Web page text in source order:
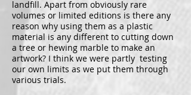
landfill. Apart from obviously rare
volumes or limited editions is there any
reason why using them as a plastic
material is any different to cutting down
a tree or hewing marble to make an
artwork? I think we were partly testing
our own limits as we put them through
various trials.